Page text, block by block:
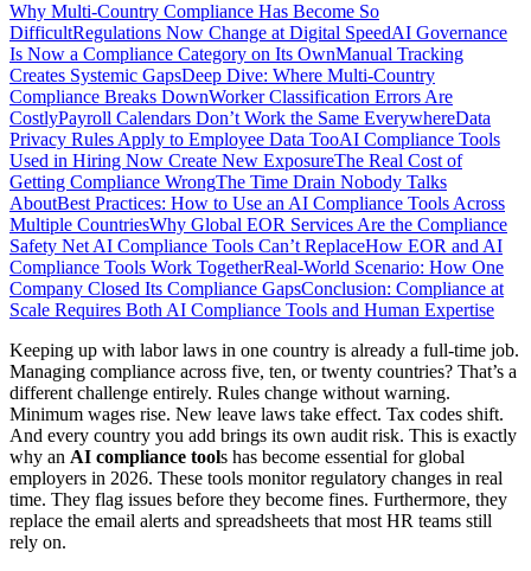
Why Multi-Country Compliance Has Become So
DifficultRegulations Now Change at Digital SpeedAI Governance
Is Now a Compliance Category on Its OwnManual Tracking
Creates Systemic GapsDeep Dive: Where Multi-Country
Compliance Breaks DownWorker Classification Errors Are
CostlyPayroll Calendars Don’t Work the Same EverywhereData
Privacy Rules Apply to Employee Data TooAI Compliance Tools
Used in Hiring Now Create New ExposureThe Real Cost of
Getting Compliance WrongThe Time Drain Nobody Talks
AboutBest Practices: How to Use an AI Compliance Tools Across
Multiple CountriesWhy Global EOR Services Are the Compliance
Safety Net AI Compliance Tools Can’t ReplaceHow EOR and AI
Compliance Tools Work TogetherReal-World Scenario: How One
Company Closed Its Compliance GapsConclusion: Compliance at
Scale Requires Both AI Compliance Tools and Human Expertise
Keeping up with labor laws in one country is already a full-time job.
Managing compliance across five, ten, or twenty countries? That’s a
different challenge entirely. Rules change without warning.
Minimum wages rise. New leave laws take effect. Tax codes shift.
And every country you add brings its own audit risk. This is exactly
why an AI compliance tools has become essential for global
employers in 2026. These tools monitor regulatory changes in real
time. They flag issues before they become fines. Furthermore, they
replace the email alerts and spreadsheets that most HR teams still
rely on.